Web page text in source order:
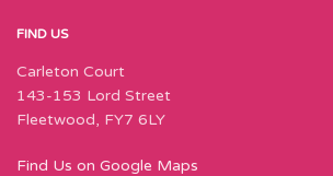
FIND US
Carleton Court
143-153 Lord Street
Fleetwood, FY7 6LY
Find Us on Google Maps